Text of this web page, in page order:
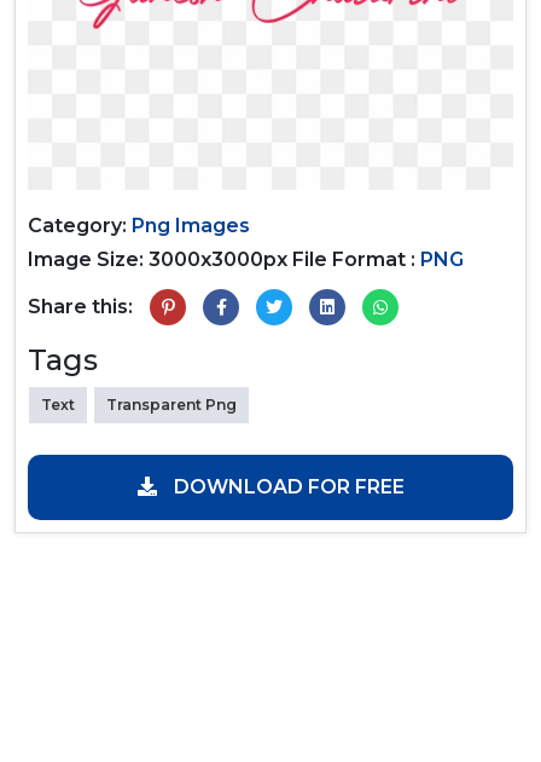
Category: Png Images
Image Size: 3000x3000px File Format : PNG
Share this:
Tags
Text Transparent Png
DOWNLOAD FOR FREE